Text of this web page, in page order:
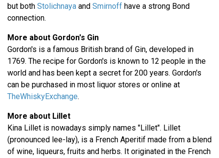
but both Stolichnaya and Smirnoff have a strong Bond
connection.
More about Gordon's Gin
Gordon's is a famous British brand of Gin, developed in
1769. The recipe for Gordon's is known to 12 people in the
world and has been kept a secret for 200 years. Gordon's
can be purchased in most liquor stores or online at
TheWhiskyExchange.
More about Lillet
Kina Lillet is nowadays simply names "Lillet". Lillet
(pronounced lee-lay), is a French Aperitif made from a blend
of wine, liqueurs, fruits and herbs. It originated in the French